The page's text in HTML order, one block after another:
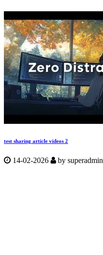
test sharing article videos 2
14-02-2026 by superadmin